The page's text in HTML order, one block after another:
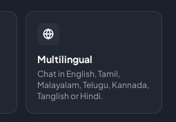
Multilingual
Chat in English, Tamil,
Malayalam, Telugu, Kannada,
Tanglish or Hindi.